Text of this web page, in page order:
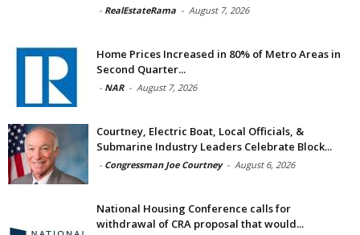
- RealEstateRama - August 7, 2026
Home Prices Increased in 80% of Metro Areas in
Second Quarter...
- NAR - August 7, 2026
Courtney, Electric Boat, Local Officials, &
Submarine Industry Leaders Celebrate Block...
- Congressman Joe Courtney - August 6, 2026
National Housing Conference calls for
withdrawal of CRA proposal that would...